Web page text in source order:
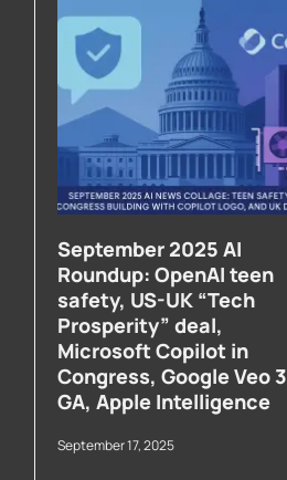
September 2025 AI
Roundup: OpenAI teen
safety, US-UK “Tech
Prosperity” deal,
Microsoft Copilot in
Congress, Google Veo 3
GA, Apple Intelligence
September 17, 2025